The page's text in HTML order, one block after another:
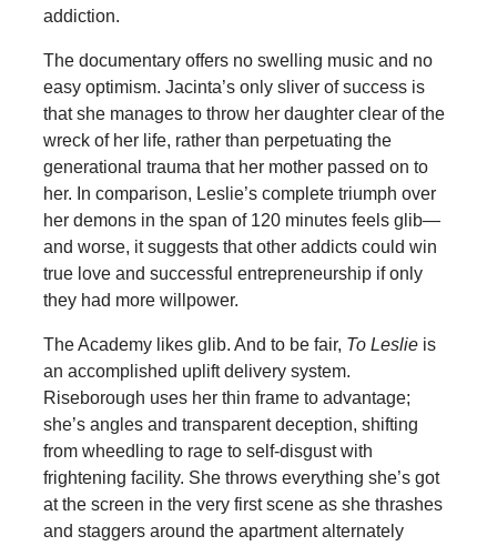
addiction.
The documentary offers no swelling music and no
easy optimism. Jacinta’s only sliver of success is
that she manages to throw her daughter clear of the
wreck of her life, rather than perpetuating the
generational trauma that her mother passed on to
her. In comparison, Leslie’s complete triumph over
her demons in the span of 120 minutes feels glib—
and worse, it suggests that other addicts could win
true love and successful entrepreneurship if only
they had more willpower.
The Academy likes glib. And to be fair, To Leslieis
an accomplished uplift delivery system.
Riseborough uses her thin frame to advantage;
she’s angles and transparent deception, shifting
from wheedling to rage to self-disgust with
frightening facility. She throws everything she’s got
at the screen in the very first scene as she thrashes
and staggers around the apartment alternately